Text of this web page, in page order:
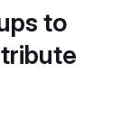
to